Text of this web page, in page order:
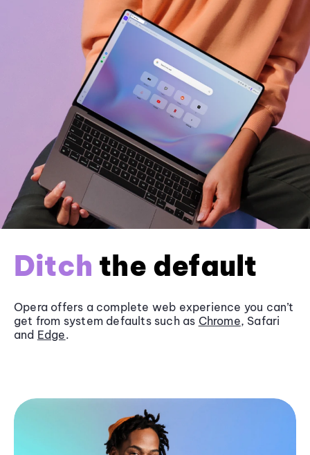
Ditch the default
Opera offers a complete web experience you can’t
get from system defaults such as Chrome, Safari
and Edge.